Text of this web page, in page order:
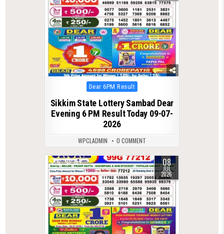
Posted
in
Dear 6PM Result
Sikkim State Lottery Sambad Dear
Evening 6 PM Result Today 09-07-
2026
WPCLADMIN 0 COMMENT
0 154 08
JUL
2026